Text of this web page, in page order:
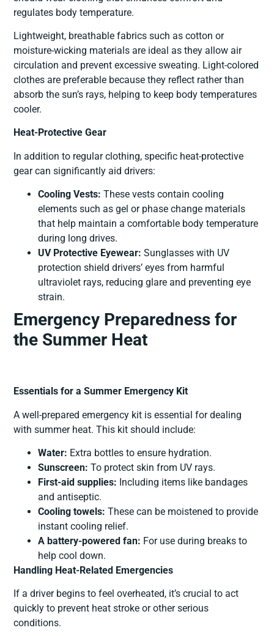
regulates body temperature.
Lightweight, breathable fabrics such as cotton or
moisture-wicking materials are ideal as they allow air
circulation and prevent excessive sweating. Light-colored
clothes are preferable because they reflect rather than
absorb the sun’s rays, helping to keep body temperatures
cooler.
Heat-Protective Gear
In addition to regular clothing, specific heat-protective
gear can significantly aid drivers:
Cooling Vests:These vests contain cooling
elements such as gel or phase change materials
that help maintain a comfortable body temperature
during long drives.
UV Protective Eyewear:Sunglasses with UV
protection shield drivers’ eyes from harmful
ultraviolet rays, reducing glare and preventing eye
strain.
Emergency Preparedness for
the Summer Heat
Essentials for a Summer Emergency Kit
A well-prepared emergency kit is essential for dealing
with summer heat. This kit should include:
Water: Extra bottles to ensure hydration.
Sunscreen: To protect skin from UV rays.
First-aid supplies: Including items like bandages
and antiseptic.
Cooling towels: These can be moistened to provide
instant cooling relief.
A battery-powered fan: For use during breaks to
help cool down.
Handling Heat-Related Emergencies
If a driver begins to feel overheated, it’s crucial to act
quickly to prevent heat stroke or other serious
conditions.